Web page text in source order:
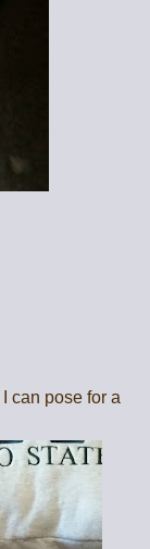
can pose for a